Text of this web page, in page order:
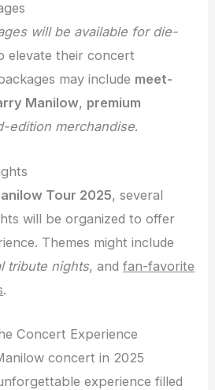
will be available for die-
elevate their concert
may include meet-
Manilow, premium
edition merchandise.
Tour 2025, several
will be organized to offer
Themes might include
tribute nights, andfan-favorite
.
Concert Experience
concert in 2025
experience filled